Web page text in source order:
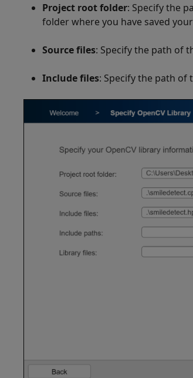
Project root folder: Specify the
folder where you have saved
Source files: Specify the path of
Include files: Specify the path of